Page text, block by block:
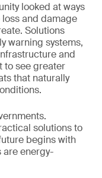
looked at ways
and damage
Solutions
warning systems,
and
to see greater
that naturally
solutions to
begins with
are energy-